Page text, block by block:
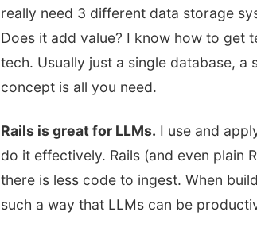
really need 3 different data storage
Does it add value? I know how to get
tech. Usually just a single database,
concept is all you need.
Rails is great for LLMs. I use and
do it effectively. Rails (and even plain
there is less code to ingest. When
such a way that LLMs can be